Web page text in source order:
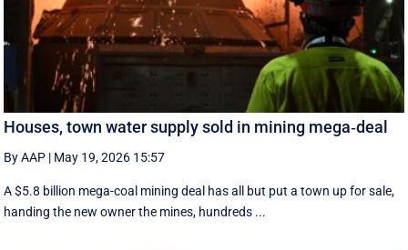
Houses, town water supply sold in mining mega‑deal
By AAP | May 19, 2026 15:57
A $5.8 billion mega-coal mining deal has all but put a town up for sale,
handing the new owner the mines, hundreds ...